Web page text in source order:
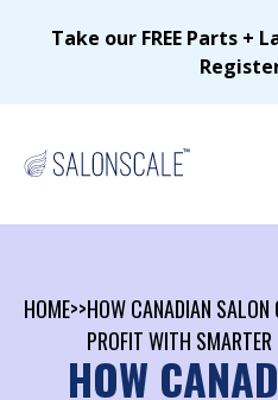
Take our FREE Parts +
HOME>>HOW CANADIAN SALON
PROFIT WITH SMARTER
HOW